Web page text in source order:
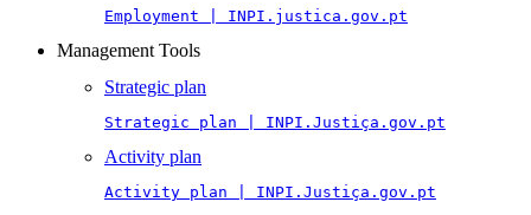
Employment | INPI.justica.gov.pt
Management Tools
Strategic plan
Strategic plan | INPI.Justiça.gov.pt
Activity plan
Activity plan | INPI.Justiça.gov.pt